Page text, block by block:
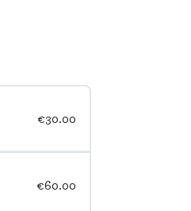
€30.00
€60.00